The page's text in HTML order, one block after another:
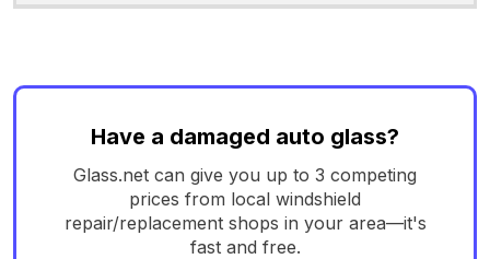
Have a damaged auto glass?
Glass.net can give you up to 3 competing
prices from local windshield
repair/replacement shops in your area—it's
fast and free.